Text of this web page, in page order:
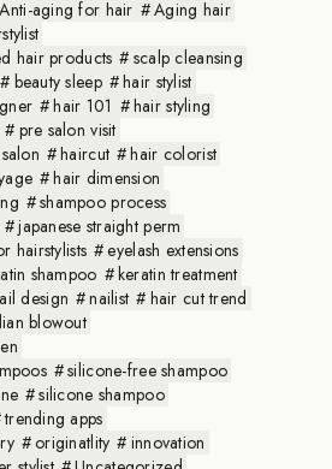
Anti-aging for hair
Aging hair
hair products
scalp cleansing
beauty sleep
hair stylist
hair 101
hair styling
pre salon visit
haircut
hair colorist
hair dimension
shampoo process
japanese straight perm
hairstylists
eyelash extensions
shampoo
keratin treatment
design nailist
hair cut trend
blowout
silicone-free shampoo
silicone shampoo
trending apps
originatlity
innovation